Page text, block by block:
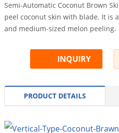
Semi-Automatic Coconut Brown
peel coconut skin with blade. It is
and medium-sized melon peeling.
INQUIRY
PRODUCT DETAILS